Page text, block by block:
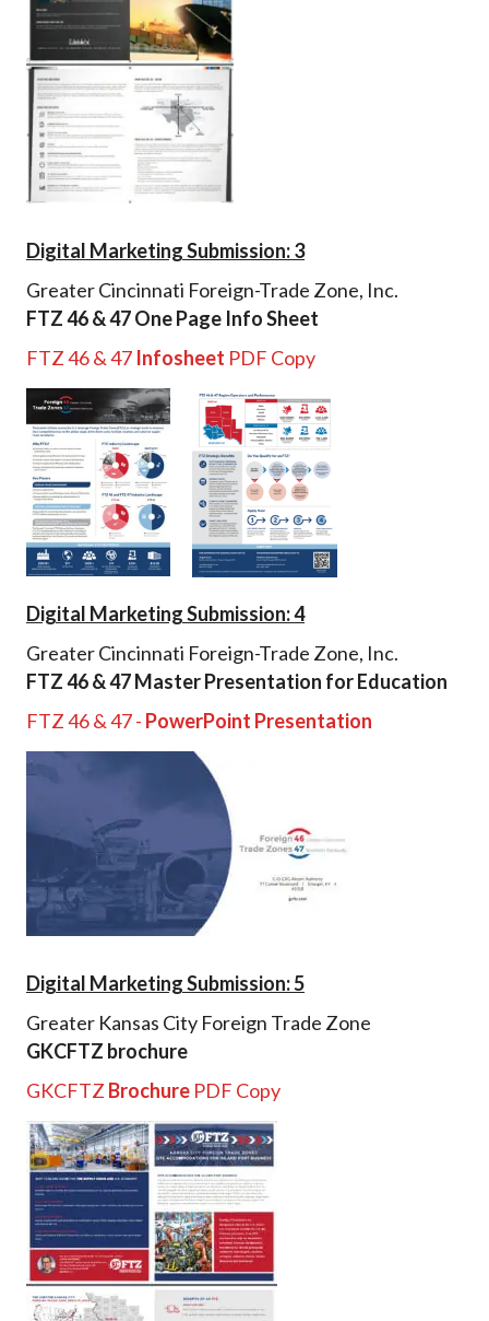
Digital Marketing Submission: 3
Greater Cincinnati Foreign-Trade Zone, Inc.
FTZ 46 & 47 One Page Info Sheet
FTZ 46 & 47 Infosheet PDF Copy
Digital Marketing Submission: 4
Greater Cincinnati Foreign-Trade Zone, Inc.
FTZ 46 & 47 Master Presentation for Education
FTZ 46 & 47 - PowerPoint Presentation
Digital Marketing Submission: 5
Greater Kansas City Foreign Trade Zone
GKCFTZ brochure
GKCFTZ Brochure PDF Copy